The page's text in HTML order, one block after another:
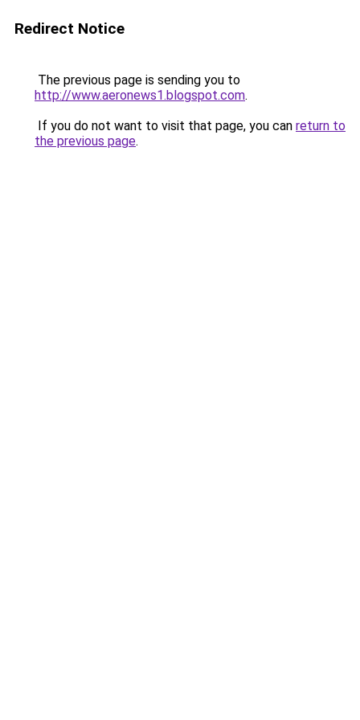
Redirect Notice
The previous page is sending you to
http://www.aeronews1.blogspot.com.
If you do not want to visit that page, you can return to
the previous page.